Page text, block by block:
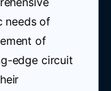
needs of
of
edge circuit